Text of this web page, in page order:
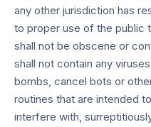
any other jurisdiction has
to proper use of the public
shall not be obscene or
shall not contain any
bombs, cancel bots or
routines that are intended
interfere with,